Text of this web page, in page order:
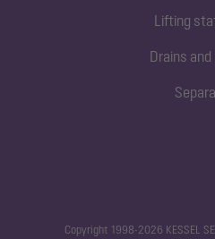
Lifting
Drains
Copyright 1998-2026 KESSEL